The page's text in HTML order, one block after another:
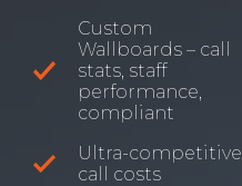
Custom
Wallboards – call
stats, staff
performance,
compliant
Ultra-competitive
call costs